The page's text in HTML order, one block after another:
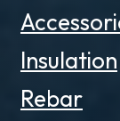
Insulation
Rebar